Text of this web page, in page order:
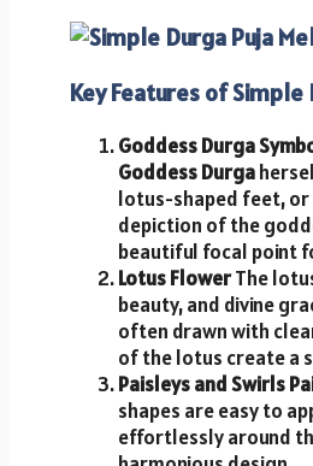
Key Features of Simple
Goddess Durga
Goddess Durga
lotus-shaped feet, or
depiction of the
beautiful focal point
Lotus FlowerThe
beauty, and divine
often drawn with
of the lotus create a
Paisleys and Swirls
shapes are easy to
effortlessly around